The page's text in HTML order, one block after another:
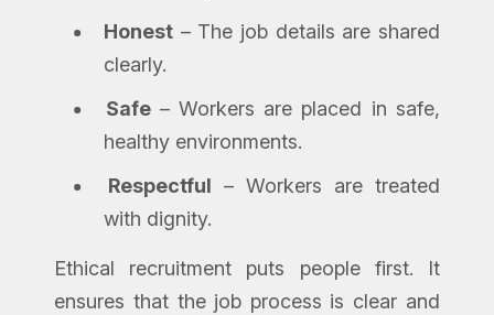
Honest – The job details are shared
clearly.
Safe– Workers are placed in safe,
healthy environments.
Respectful – Workers are treated
with dignity.
Ethical recruitment puts people first. It
ensures that the job process is clear and